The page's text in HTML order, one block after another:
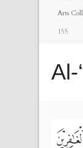
Arts
155
Al-